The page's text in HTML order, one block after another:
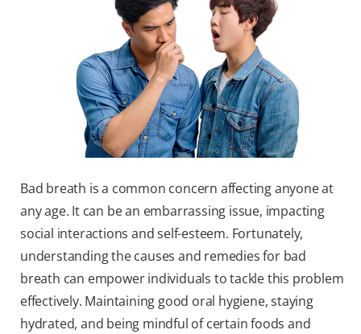
WHITENING DIGITAL COACH
Bad breath is a common concern affecting anyone at
any age. It can be an embarrassing issue, impacting
social interactions and self-esteem. Fortunately,
understanding the causes and remedies for bad
breath can empower individuals to tackle this problem
effectively. Maintaining good oral hygiene, staying
hydrated, and being mindful of certain foods and